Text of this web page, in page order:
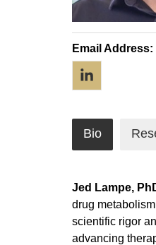
Email Address:
Bio
Jed Lampe,
drug
scientific rigor
advancing